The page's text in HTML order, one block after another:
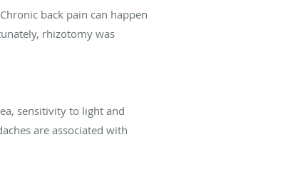
back pain can happen
rhizotomy was
sensitivity to light and
are associated with